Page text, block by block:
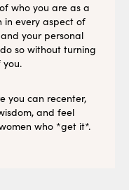
who you are as a
every aspect of
your personal
so without turning
you can recenter,
and feel
who *get it*.